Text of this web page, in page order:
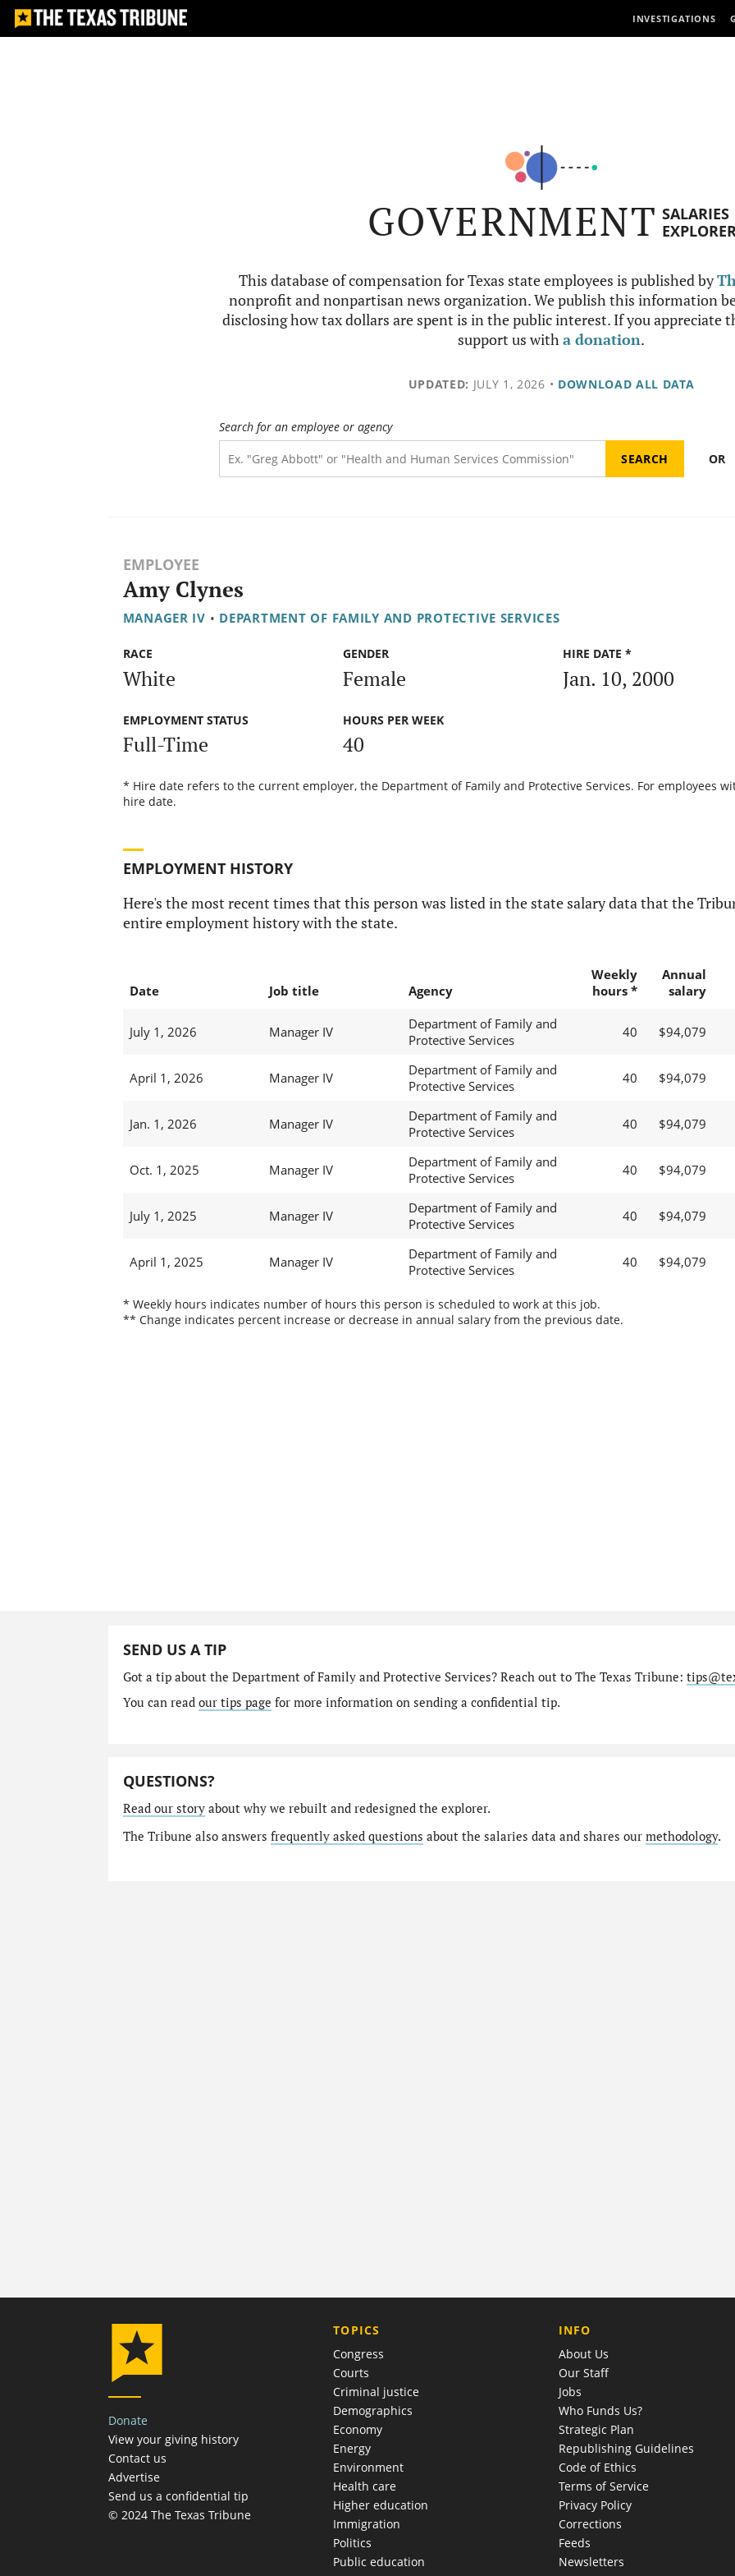
INVESTIGATIONS
GOVERNMENT SALARIES
This database of compensation for Texas state employees is published by
nonprofit and nonpartisan news organization. We publish this information
disclosing how tax dollars are spent is in the public interest. If you appreciate
support us witha donation.
UPDATED: JULY 1, 2026 • DOWNLOAD ALL DATA
Search for an employee or agency
OR
EMPLOYEE
Amy Clynes
MANAGER IV • DEPARTMENT OF FAMILY AND PROTECTIVE SERVICES
RACE
White
GENDER
Female
HIRE DATE *
Jan. 10, 2000
EMPLOYMENT STATUS
Full-Time
HOURS PER WEEK
40
* Hire date refers to the current employer, the Department of Family and Protective Services. For employees
hire date.
EMPLOYMENT HISTORY
Here's the most recent times that this person was listed in the state salary data that the
entire employment history with the state.
Date Job title Agency
Weekly
hours *
Annual
salary
July 1, 2026 Manager IV
Department of Family and
Protective Services
40 $94,079
April 1, 2026 Manager IV
Department of Family and
Protective Services
40 $94,079
Jan. 1, 2026 Manager IV
Department of Family and
Protective Services
40 $94,079
Oct. 1, 2025 Manager IV
Department of Family and
Protective Services
40 $94,079
July 1, 2025 Manager IV
Department of Family and
Protective Services
40 $94,079
April 1, 2025 Manager IV
Department of Family and
Protective Services
40 $94,079
* Weekly hours indicates number of hours this person is scheduled to work at this job.
** Change indicates percent increase or decrease in annual salary from the previous date.
SEND US A TIP
Got a tip about the Department of Family and Protective Services? Reach out to The Texas Tribune:
You can read our tips page for more information on sending a confidential tip.
QUESTIONS?
Read our storyabout why we rebuilt and redesigned the explorer.
The Tribune also answers frequently asked questions about the salaries data and shares our methodology.
Donate
View your giving history
Contact us
Advertise
Send us a confidential tip
© 2024 The Texas Tribune
TOPICS
Congress
Courts
Criminal justice
Demographics
Economy
Energy
Environment
Health care
Higher education
Immigration
Politics
Public education
COMPANY
INFO
About Us
Our Staff
Jobs
Who Funds Us?
Strategic Plan
Republishing Guidelines
Code of Ethics
Terms of Service
Privacy Policy
Corrections
Feeds
Newsletters